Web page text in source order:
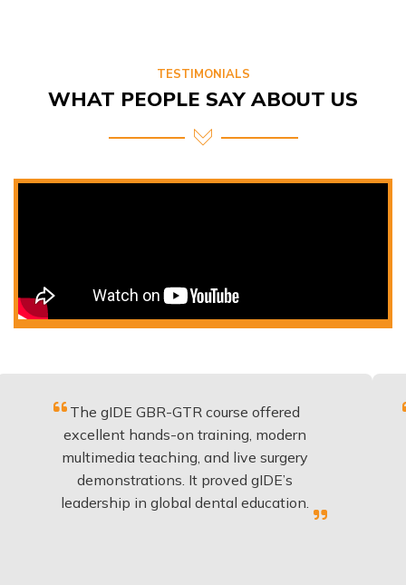
TESTIMONIALS
WHAT PEOPLE SAY ABOUT US
gIDE GBR-GTR course offered
hands-on training, modern
teaching, and live surgery
demonstrations. It proved gIDE’s
in global dental education.